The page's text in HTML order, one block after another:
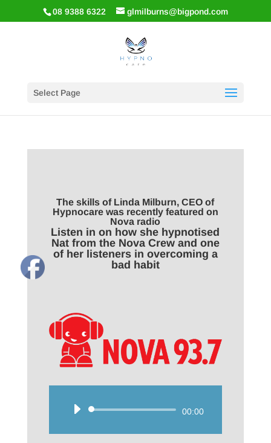
08 9388 6322 glmilburns@bigpond.com
Select Page
The skills of Linda Milburn, CEO of
Hypnocare was recently featured on
Nova radio
Listen in on how she hypnotised
Nat from the Nova Crew and one
of her listeners in overcoming a
bad habit
Audio
00:00